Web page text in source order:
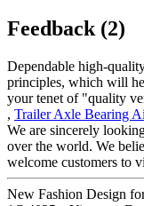
Feedback (2)
Dependable high-
principles, which will
your tenet of "quality
, Trailer Axle Bearing
We are sincerely
over the world. We
welcome customers to
New Fashion Design